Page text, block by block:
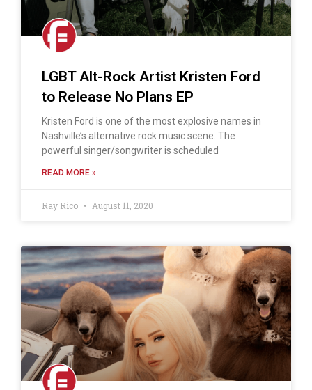
LGBT Alt-Rock Artist Kristen Ford
to Release No Plans EP
Kristen Ford is one of the most explosive names in
Nashville’s alternative rock music scene. The
powerful singer/songwriter is scheduled
READ MORE »
Ray Rico August 11, 2020